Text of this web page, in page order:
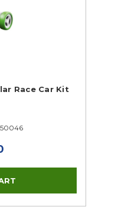
Race Car Kit